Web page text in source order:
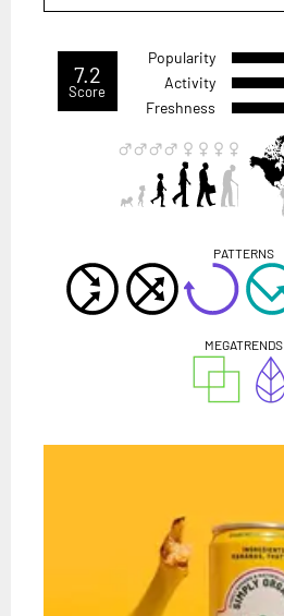
7.2
Score
Popularity
Activity
Freshness
PATTERNS
MEGATRENDS